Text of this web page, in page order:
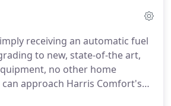
with us for over 50 years!
you with the service or
from Harris Comfort.
receiving an automatic fuel
to new, state-of-the art,
no other home
approach Harris Comfort's
service.